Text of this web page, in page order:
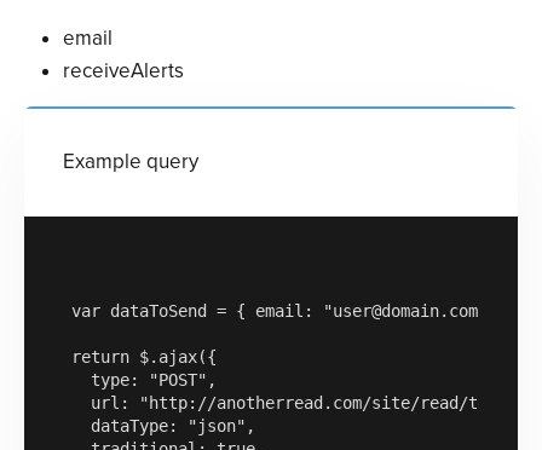
email
receiveAlerts
Example query
var dataToSend = { email: "user@domain.com",
return $.ajax({
  type: "POST",
url: "http://anotherread.com/site/read/
  dataType: "json",